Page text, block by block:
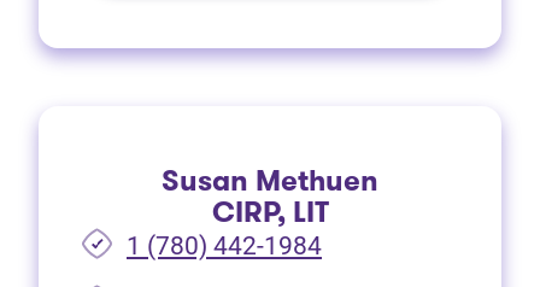
Susan Methuen
CIRP, LIT
1 (780) 442-1984